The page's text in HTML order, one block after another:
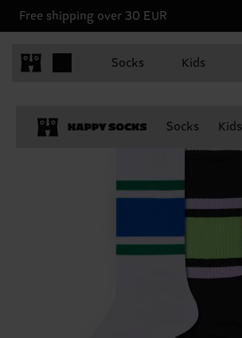
Free shipping over 30 EUR
Socks Kids
Socks Kids